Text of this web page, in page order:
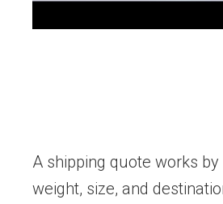
A shipping quote works
weight, size, and